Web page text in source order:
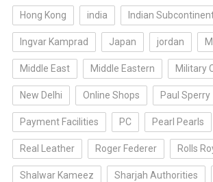
Hong Kong india Indian
Ingvar Kamprad Japan jordan
Middle East Middle Eastern Military
New Delhi Online Shops Paul Sperry
Payment Facilities PC Pearl Pearls
Real Leather Roger Federer Rolls
Shalwar Kameez Sharjah Authorities